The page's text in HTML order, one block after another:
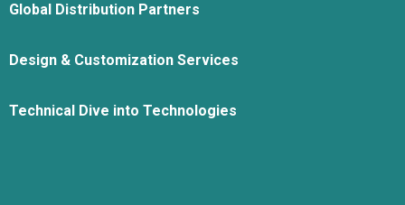
Global Distribution Partners
Design & Customization Services
Technical Dive into Technologies